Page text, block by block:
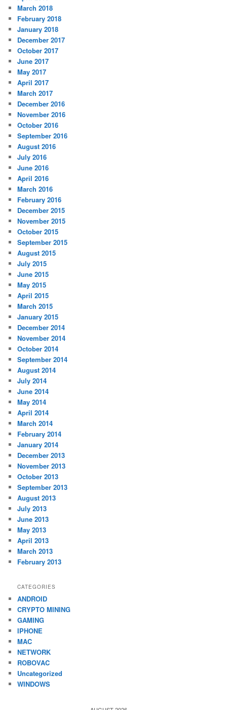
March 2018
February 2018
January 2018
December 2017
October 2017
June 2017
May 2017
April 2017
March 2017
December 2016
November 2016
October 2016
September 2016
August 2016
July 2016
June 2016
April 2016
March 2016
February 2016
December 2015
November 2015
October 2015
September 2015
August 2015
July 2015
June 2015
May 2015
April 2015
March 2015
January 2015
December 2014
November 2014
October 2014
September 2014
August 2014
July 2014
June 2014
May 2014
April 2014
March 2014
February 2014
January 2014
December 2013
November 2013
October 2013
September 2013
August 2013
July 2013
June 2013
May 2013
April 2013
March 2013
February 2013
CATEGORIES
ANDROID
CRYPTO MINING
GAMING
IPHONE
MAC
NETWORK
ROBOVAC
Uncategorized
WINDOWS